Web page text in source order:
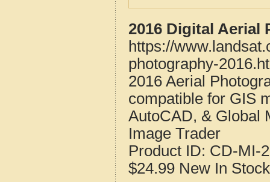
2016 Digital Aerial
https://
photography-
2016 Aerial
compatible for GIS
AutoCAD, & Global
Image Trader
Product ID: CD-MI-
$24.99 New In Stock